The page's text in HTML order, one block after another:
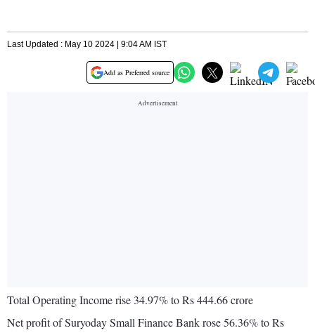
Last Updated : May 10 2024 | 9:04 AM IST
Add as Preferred source
Total Operating Income rise 34.97% to Rs 444.66 crore
Net profit of Suryoday Small Finance Bank rose 56.36% to Rs